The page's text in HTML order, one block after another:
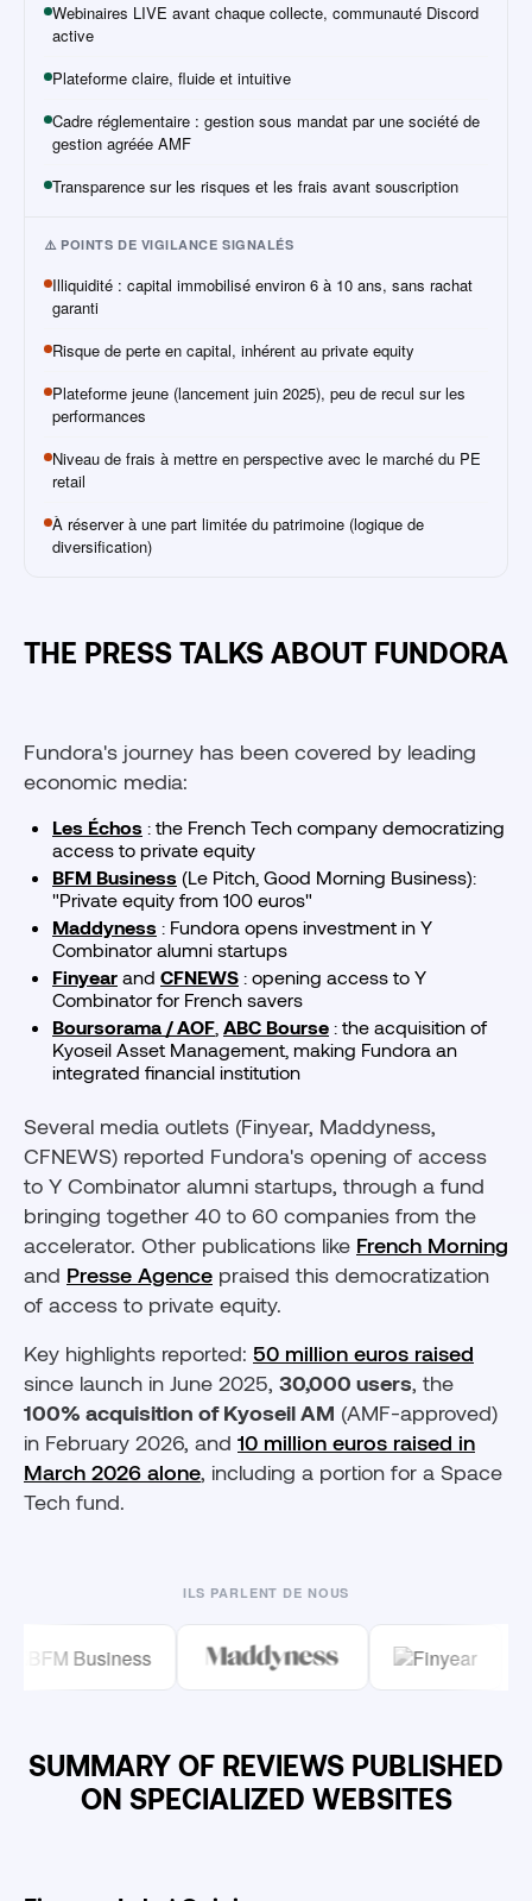
Webinaires LIVE avant chaque collecte, communauté Discord
active
Plateforme claire, fluide et intuitive
Cadre réglementaire : gestion sous mandat par une société de
gestion agréée AMF
Transparence sur les risques et les frais avant souscription
⚠️ POINTS DE VIGILANCE SIGNALÉS
Illiquidité : capital immobilisé environ 6 à 10 ans, sans rachat
garanti
Risque de perte en capital, inhérent au private equity
Plateforme jeune (lancement juin 2025), peu de recul sur les
performances
Niveau de frais à mettre en perspective avec le marché du PE
retail
À réserver à une part limitée du patrimoine (logique de
diversification)
THE PRESS TALKS ABOUT FUNDORA
Fundora's journey has been covered by leading
economic media:
Les Échos : the French Tech company democratizing
access to private equity
BFM Business (Le Pitch, Good Morning Business):
"Private equity from 100 euros"
Maddyness : Fundora opens investment in Y
Combinator alumni startups
Finyear and CFNEWS : opening access to Y
Combinator for French savers
Boursorama / AOF ABC Bourse : the acquisition of
Kyoseil Asset Management, making Fundora an
integrated financial institution
Several media outlets (Finyear, Maddyness,
CFNEWS) reported Fundora's opening of access
to Y Combinator alumni startups, through a fund
bringing together 40 to 60 companies from the
accelerator. Other publications like French Morning
and Presse Agence praised this democratization
of access to private equity.
Key highlights reported: 50 million euros raised
since launch in June 2025, 30,000 users, the
100% acquisition of Kyoseil AM (AMF-approved)
in February 2026, and 10 million euros raised in
March 2026 alone, including a portion for a Space
Tech fund.
ILS PARLENT DE NOUS
SUMMARY OF REVIEWS PUBLISHED
ON SPECIALIZED WEBSITES